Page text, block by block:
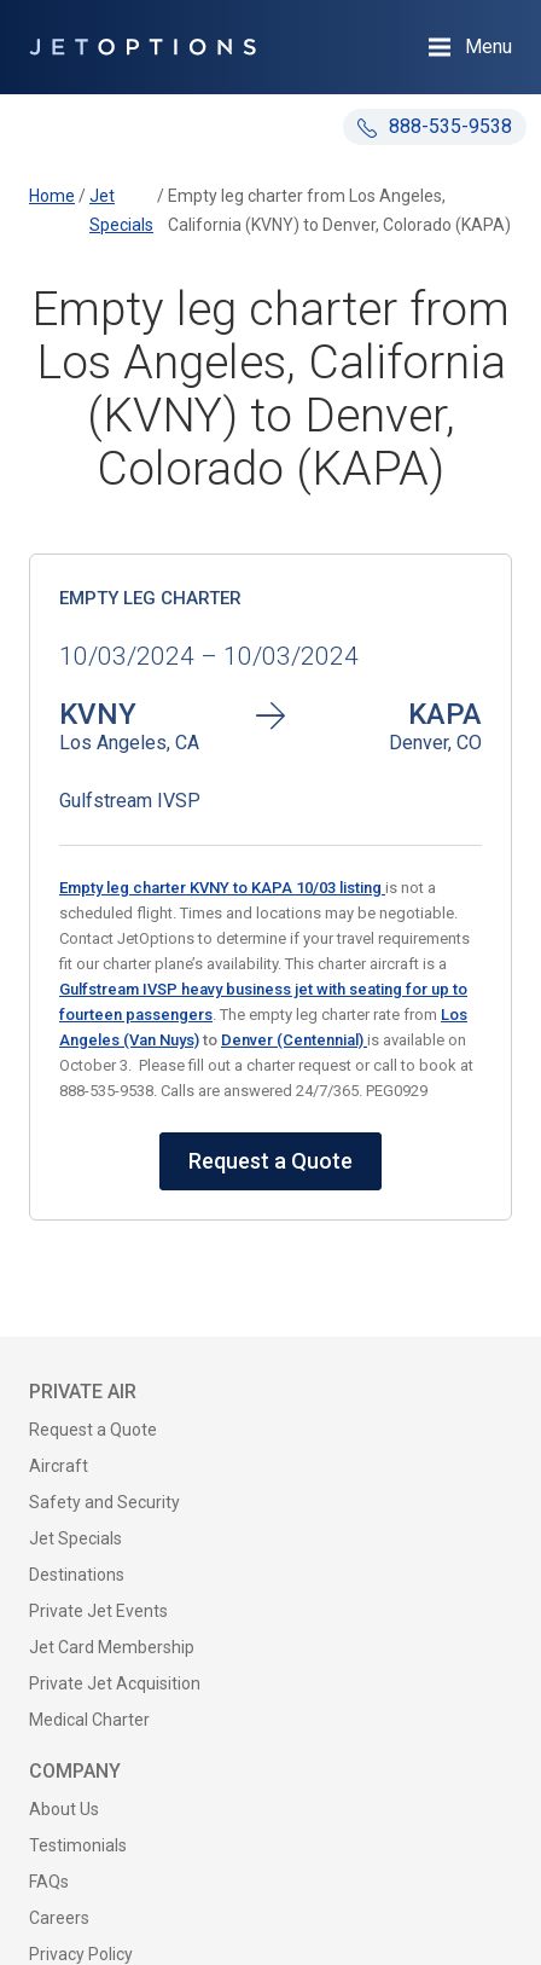
888-535-9538
Menu
Home /Jet
Specials
/ Empty leg charter from Los Angeles,
California (KVNY) to Denver, Colorado (KAPA)
Empty leg charter from
Los Angeles, California
(KVNY) to Denver,
Colorado (KAPA)
EMPTY LEG CHARTER
10/03/2024 – 10/03/2024
KVNY
Los Angeles, CA
KAPA
Denver, CO
Gulfstream IVSP
Empty leg charter KVNY to KAPA 10/03 listing is not a
scheduled flight. Times and locations may be negotiable.
Contact JetOptions to determine if your travel requirements
fit our charter plane’s availability. This charter aircraft is a
Gulfstream IVSP heavy business jet with seating for up to
fourteen passengers. The empty leg charter rate from Los
Angeles (Van Nuys) to Denver (Centennial) is available on
October 3. Please fill out a charter request or call to book at
888-535-9538. Calls are answered 24/7/365. PEG0929
Request a Quote
PRIVATE AIR
Request a Quote
Aircraft
Safety and Security
Jet Specials
Destinations
Private Jet Events
Jet Card Membership
Private Jet Acquisition
Medical Charter
COMPANY
About Us
Testimonials
FAQs
Careers
Privacy Policy